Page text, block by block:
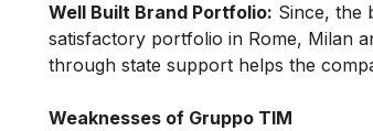
Well Built Brand Portfolio: Since, the
satisfactory portfolio in Rome, Milan
through state support helps the
Weaknesses of Gruppo TIM